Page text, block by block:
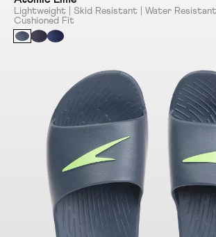
Lightweight | Skid Resistant | Water Resistant |
Cushioned Fit